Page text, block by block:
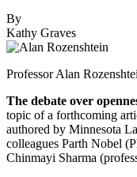
By
Kathy Graves
Professor Alan
The debate over
topic of a forthcoming
authored by Minnesota
colleagues Parth Nobel
Chinmayi Sharma